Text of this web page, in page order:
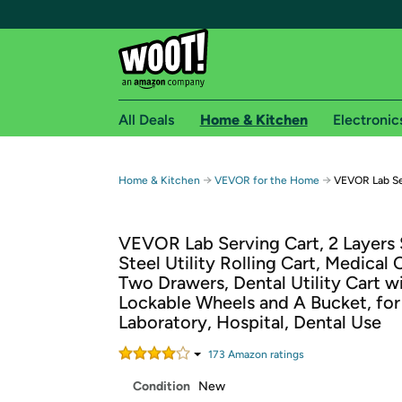
Free shipping for
Free Standard shipping on Woot! orders
Free Express shipping on Shirt.Woot
Amazon Prime membership required. See
Get started by logging in with Amazon or try a
All Deals Home & Kitchen
Home & Kitchen → VEVOR for the Home → VEVOR Lab
VEVOR Lab Serving Cart, 2 Layers
Steel Utility Rolling Cart, Medical
Two Drawers, Dental Utility Cart
Lockable Wheels and A Bucket, for
Laboratory, Hospital, Dental Use
173 Amazon ratings
Condition New